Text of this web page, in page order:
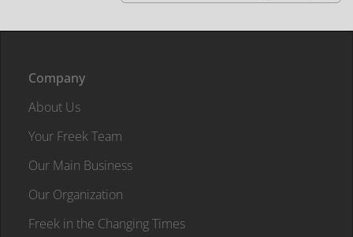
Company
About Us
Your Freek Team
Our Main Business
Our Organization
Freek in the Changing Times